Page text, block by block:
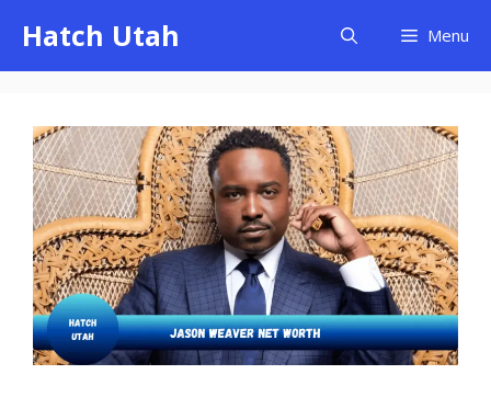
content
Hatch Utah Menu